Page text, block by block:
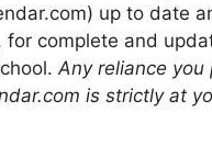
up to date
complete and
Any reliance
is strictly at